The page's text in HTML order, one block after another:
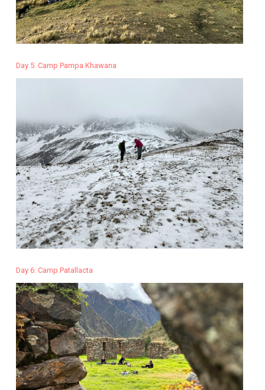
Day 5: Camp Pampa Khawana
Day 6: Camp Patallacta